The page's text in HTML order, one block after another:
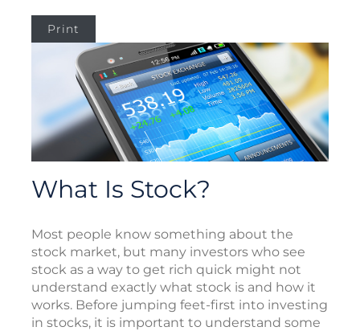
Print
What Is Stock?
Most people know something about the
stock market, but many investors who see
stock as a way to get rich quick might not
understand exactly what stock is and how it
works. Before jumping feet-first into investing
in stocks, it is important to understand some